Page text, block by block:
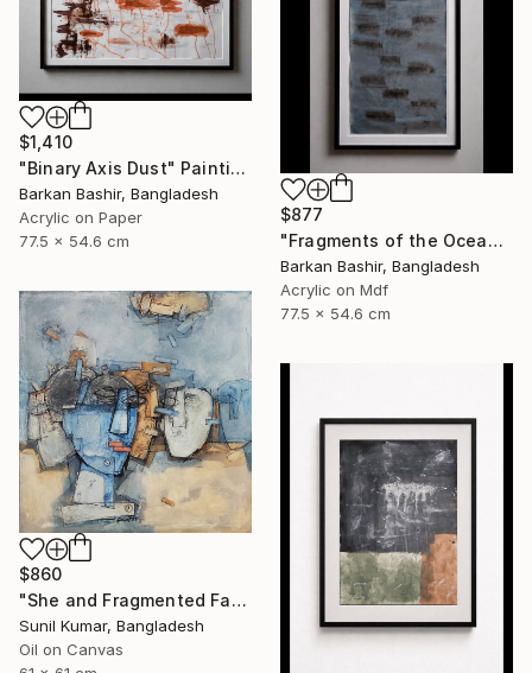
$1,410
"Binary Axis Dust" Painting
Barkan Bashir, Bangladesh
Acrylic on Paper
77.5 x 54.6 cm
$877
"Fragments of the Oceans I." Painting
Barkan Bashir, Bangladesh
Acrylic on Mdf
77.5 x 54.6 cm
$860
"She and Fragmented Faces – Contemporary Figurative Oil Painting" Painting
Sunil Kumar, Bangladesh
Oil on Canvas